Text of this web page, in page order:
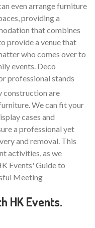
even arrange furniture
providing a
that combines
provide a venue that
who comes over to
events. Deco
professional stands
construction are
We can fit your
cases and
a professional yet
and removal. This
activities, as we
Events' Guide to
Meeting
HK Events.